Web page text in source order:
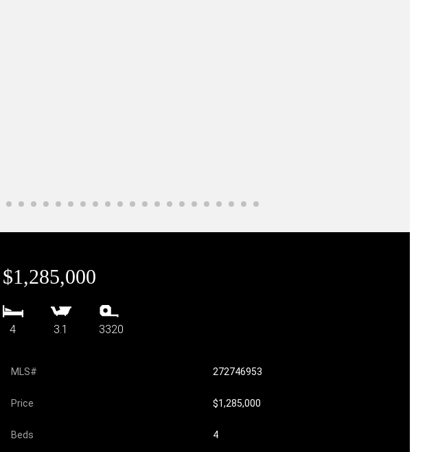
$1,285,000
4 3.1 3320
MLS# 272746953
Price $1,285,000
Beds 4